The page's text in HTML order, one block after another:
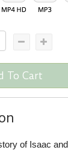
To Cart
of Isaac